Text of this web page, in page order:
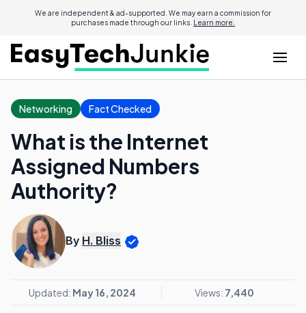
We are independent & ad-supported. We may earn a commission for
purchases made through our links. Learn more.
Networking Fact Checked
What is the Internet
Assigned Numbers
Authority?
By H. Bliss
Updated: May 16, 2024 Views: 7,440